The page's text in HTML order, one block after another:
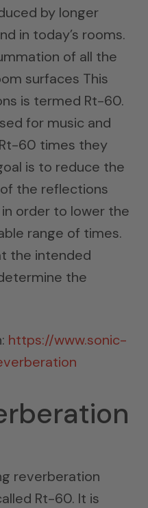
by longer
in today’s rooms.
of all the
surfaces This
is termed Rt-60.
for music and
60 times they
is to reduce the
the reflections
order to lower the
range of times.
the intended
the
https://www.sonic-
reverberation
Rt-60. It is